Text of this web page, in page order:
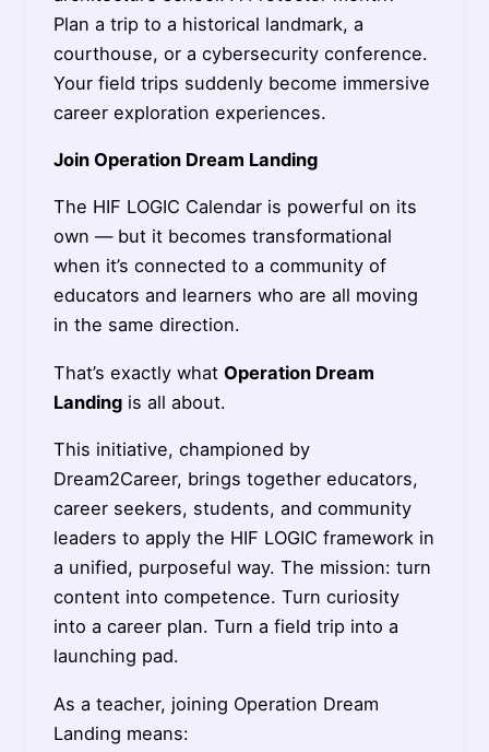
Plan a trip to a historical landmark, a
courthouse, or a cybersecurity conference.
Your field trips suddenly become immersive
career exploration experiences.
Join Operation Dream Landing
The HIF LOGIC Calendar is powerful on its
own — but it becomes transformational
when it’s connected to a community of
educators and learners who are all moving
in the same direction.
That’s exactly what Operation Dream
Landingis all about.
This initiative, championed by
Dream2Career, brings together educators,
career seekers, students, and community
leaders to apply the HIF LOGIC framework in
a unified, purposeful way. The mission: turn
content into competence. Turn curiosity
into a career plan. Turn a field trip into a
launching pad.
As a teacher, joining Operation Dream
Landing means: